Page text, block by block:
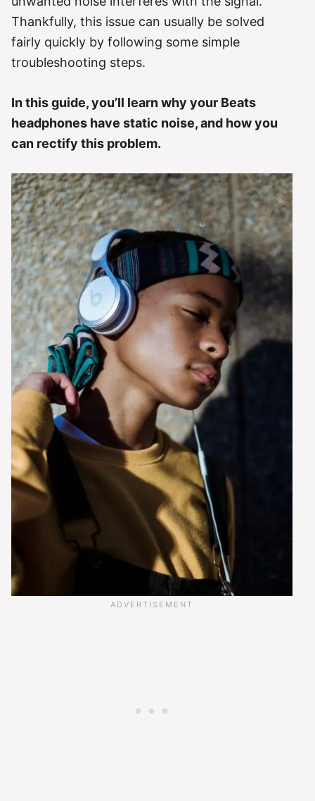
Thankfully, this issue can usually be solved
fairly quickly by following some simple
troubleshooting steps.
In this guide, you’ll learn why your Beats
headphones have static noise, and how you
can rectify this problem.